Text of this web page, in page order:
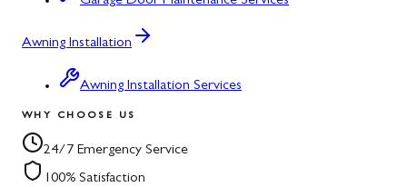
Awning Installation
Awning Installation Services
WHY CHOOSE US
24/7 Emergency Service
100% Satisfaction